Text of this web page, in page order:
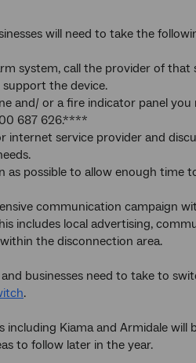
will need to take the
system, call the provider of
the device.
and/ or a fire indicator panel
687 626.****
service provider and
as possible to allow enough time
communication campaign
includes local advertising,
the disconnection area.
businesses need to take to
.
including Kiama and Armidale
to follow later in the year.